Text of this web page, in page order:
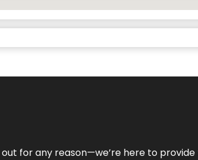
for any reason—we’re here to